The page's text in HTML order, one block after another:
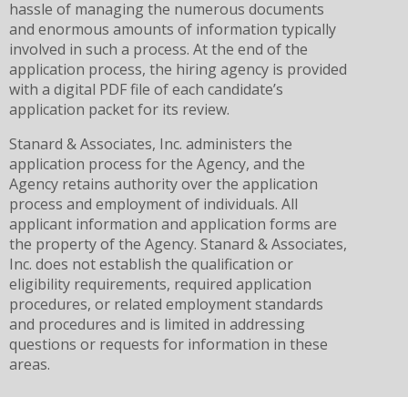
hassle of managing the numerous documents
and enormous amounts of information typically
involved in such a process. At the end of the
application process, the hiring agency is provided
with a digital PDF file of each candidate’s
application packet for its review.
Stanard & Associates, Inc. administers the
application process for the Agency, and the
Agency retains authority over the application
process and employment of individuals. All
applicant information and application forms are
the property of the Agency. Stanard & Associates,
Inc. does not establish the qualification or
eligibility requirements, required application
procedures, or related employment standards
and procedures and is limited in addressing
questions or requests for information in these
areas.